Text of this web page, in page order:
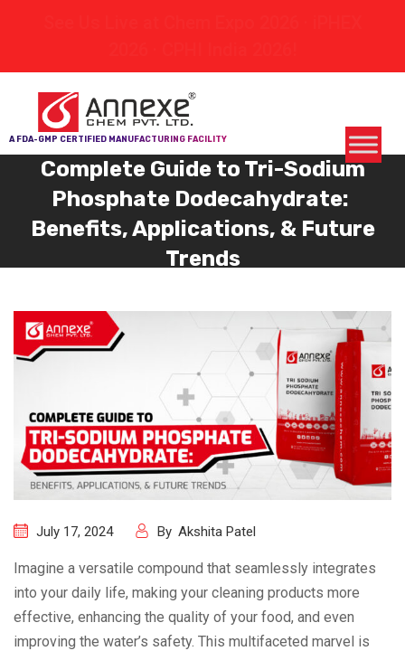
A FDA-GMP CERTIFIED MANUFACTURING FACILITY
Complete Guide to Tri-Sodium
Phosphate Dodecahydrate:
Benefits, Applications, & Future
Trends
July 17, 2024 By Akshita Patel
Imagine a versatile compound that seamlessly integrates
into your daily life, making your cleaning products more
effective, enhancing the quality of your food, and even
improving the water’s safety. This multifaceted marvel is